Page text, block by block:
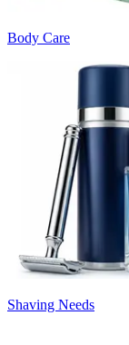
Body Care
Shaving Needs